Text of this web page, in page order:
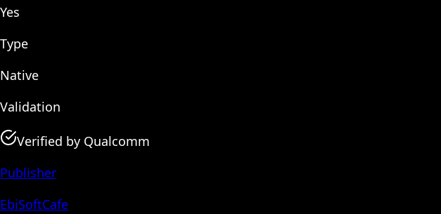
Yes
Type
Native
Validation
Verified by Qualcomm
Publisher
EbiSoftCafe